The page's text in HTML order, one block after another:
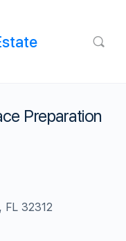
Preparation
FL 32312